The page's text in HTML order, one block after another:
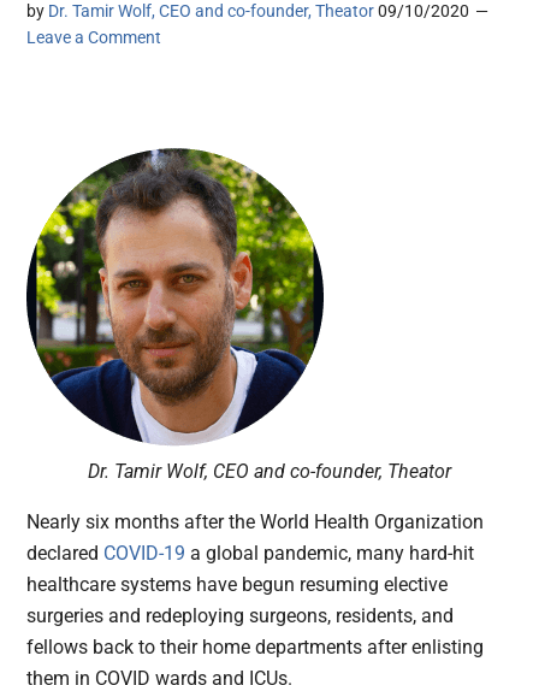
by Dr. Tamir Wolf, CEO and co-founder, Theator 09/10/2020
Leave a Comment
Dr. Tamir Wolf, CEO and co-founder, Theator
Nearly six months after the World Health Organization
declared COVID-19 a global pandemic, many hard-hit
healthcare systems have begun resuming elective
surgeries and redeploying surgeons, residents, and
fellows back to their home departments after enlisting
them in COVID wards and ICUs.